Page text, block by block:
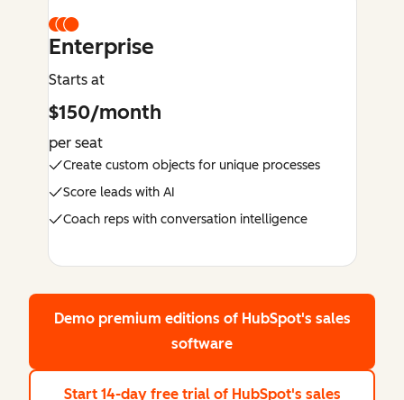
Enterprise
Starts at
$150/month
per seat
Create custom objects for unique processes
Score leads with AI
Coach reps with conversation intelligence
Demo premium editions of HubSpot's sales
software
Start 14-day free trial of HubSpot's sales